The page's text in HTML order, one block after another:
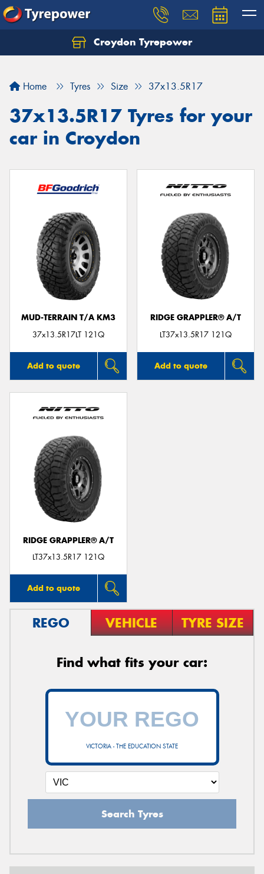
Croydon Tyrepower
Home Tyres Size 37x13.5R17
37x13.5R17 Tyres for your
car in Croydon
MUD-TERRAIN T/A KM3
37x13.5R17LT 121Q
Add to quote
RIDGE GRAPPLER® A/T
LT37x13.5R17 121Q
Add to quote
RIDGE GRAPPLER® A/T
LT37x13.5R17 121Q
Add to quote
REGO VEHICLE TYRE SIZE
Find what fits your car:
VICTORIA - THE EDUCATION STATE
Search Tyres
Let us know what you need, and our team will
Your details
Send